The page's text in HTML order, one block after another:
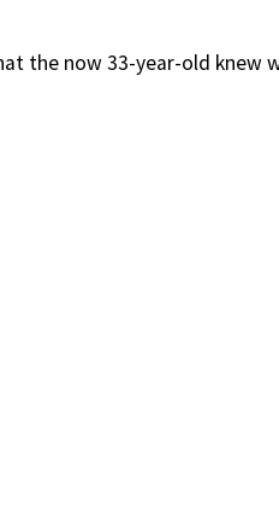
the now 33-year-old knew